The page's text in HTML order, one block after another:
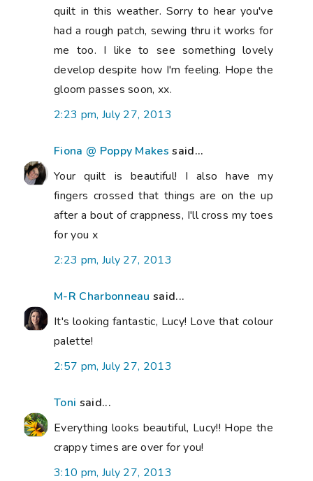
quilt in this weather. Sorry to hear you've
had a rough patch, sewing thru it works for
me too. I like to see something lovely
develop despite how I'm feeling. Hope the
gloom passes soon, xx.
2:23 pm, July 27, 2013
Fiona @ Poppy Makes said...
Your quilt is beautiful! I also have my
fingers crossed that things are on the up
after a bout of crappness, I'll cross my toes
for you x
2:23 pm, July 27, 2013
M-R Charbonneau said...
It's looking fantastic, Lucy! Love that colour
palette!
2:57 pm, July 27, 2013
Toni said...
Everything looks beautiful, Lucy!! Hope the
crappy times are over for you!
3:10 pm, July 27, 2013